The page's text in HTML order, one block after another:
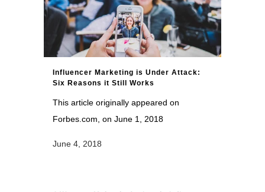
Influencer Marketing is Under Attack:
Six Reasons it Still Works
This article originally appeared on
Forbes.com, on June 1, 2018
June 4, 2018